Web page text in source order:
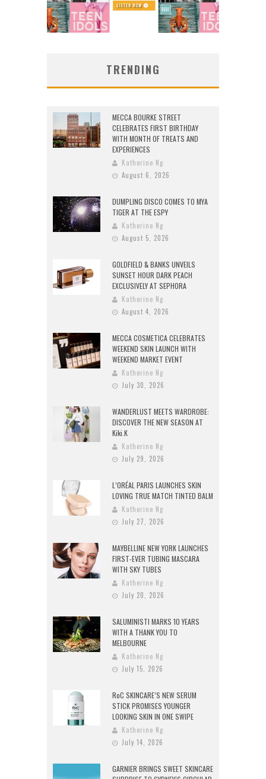
TRENDING
MECCA BOURKE STREET
CELEBRATES FIRST BIRTHDAY
WITH MONTH OF TREATS AND
EXPERIENCES
Katherine Ng
August 6, 2026
DUMPLING DISCO COMES TO MYA
TIGER AT THE ESPY
Katherine Ng
August 5, 2026
GOLDFIELD & BANKS UNVEILS
SUNSET HOUR DARK PEACH
EXCLUSIVELY AT SEPHORA
Katherine Ng
August 4, 2026
MECCA COSMETICA CELEBRATES
WEEKEND SKIN LAUNCH WITH
WEEKEND MARKET EVENT
Katherine Ng
July 30, 2026
WANDERLUST MEETS WARDROBE:
DISCOVER THE NEW SEASON AT
Kiki.K
Katherine Ng
July 29, 2026
L’ORÉAL PARIS LAUNCHES SKIN
LOVING TRUE MATCH TINTED BALM
Katherine Ng
July 27, 2026
MAYBELLINE NEW YORK LAUNCHES
FIRST-EVER TUBING MASCARA
WITH SKY TUBES
Katherine Ng
July 20, 2026
SALUMINISTI MARKS 10 YEARS
WITH A THANK YOU TO
MELBOURNE
Katherine Ng
July 15, 2026
RoC SKINCARE’S NEW SERUM
STICK PROMISES YOUNGER
LOOKING SKIN IN ONE SWIPE
Katherine Ng
July 14, 2026
GARNIER BRINGS SWEET SKINCARE